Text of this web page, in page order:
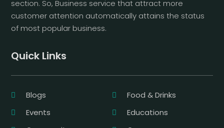
section. So, Business service that attract more
customer attention automatically attains the status
of most popular business.
Quick Links
Blogs
Food & Drinks
Events
Educations